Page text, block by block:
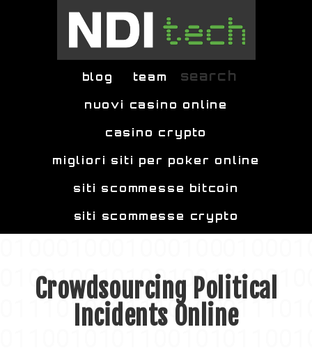
blog team search
nuovi casino online
casino crypto
migliori siti per poker online
siti scommesse bitcoin
siti scommesse crypto
Crowdsourcing Political
Incidents Online